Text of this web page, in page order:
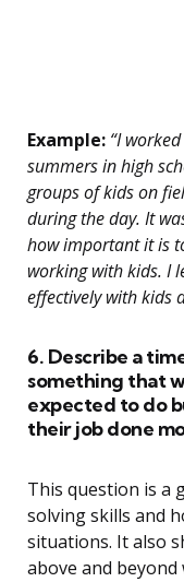
Example: “I
summers in high
groups of kids on
during the day. It
how important it is
working with kids. I
effectively with kids
6. Describe a
something that
expected to do
their job done
This question is a
solving skills and
situations. It also
above and beyond